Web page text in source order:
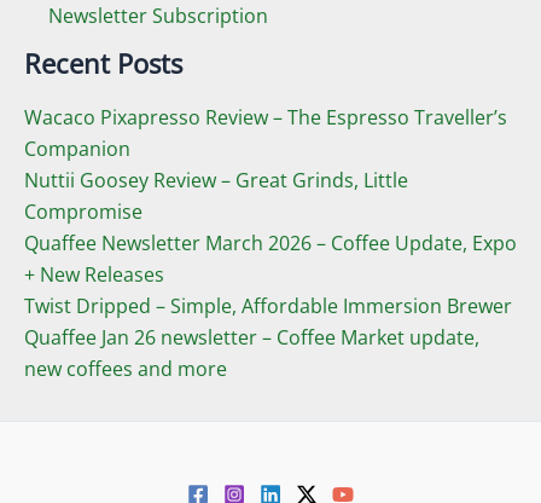
Newsletter Subscription
Recent Posts
Wacaco Pixapresso Review ­– The Espresso Traveller’s
Companion
Nuttii Goosey Review – Great Grinds, Little
Compromise
Quaffee Newsletter March 2026 – Coffee Update, Expo
+ New Releases
Twist Dripped – Simple, Affordable Immersion Brewer
Quaffee Jan 26 newsletter – Coffee Market update,
new coffees and more